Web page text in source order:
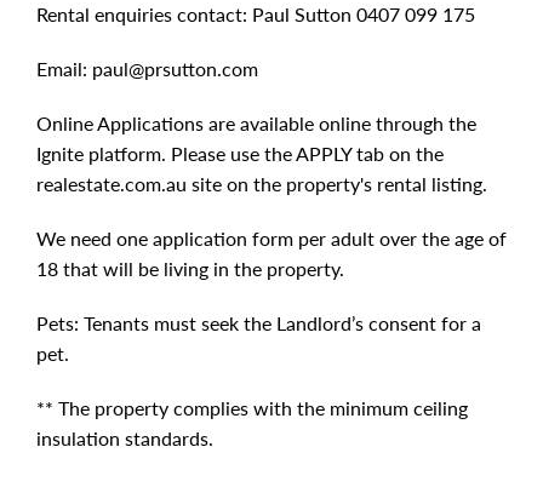
Rental enquiries contact: Paul Sutton 0407 099 175
Email: paul@prsutton.com
Online Applications are available online through the
Ignite platform. Please use the APPLY tab on the
realestate.com.au site on the property's rental listing.
We need one application form per adult over the age of
18 that will be living in the property.
Pets: Tenants must seek the Landlord’s consent for a
pet.
** The property complies with the minimum ceiling
insulation standards.